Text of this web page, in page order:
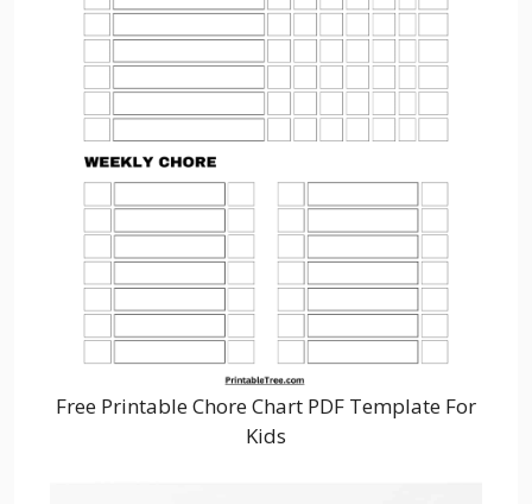
Free Printable Chore Chart PDF Template For
Kids